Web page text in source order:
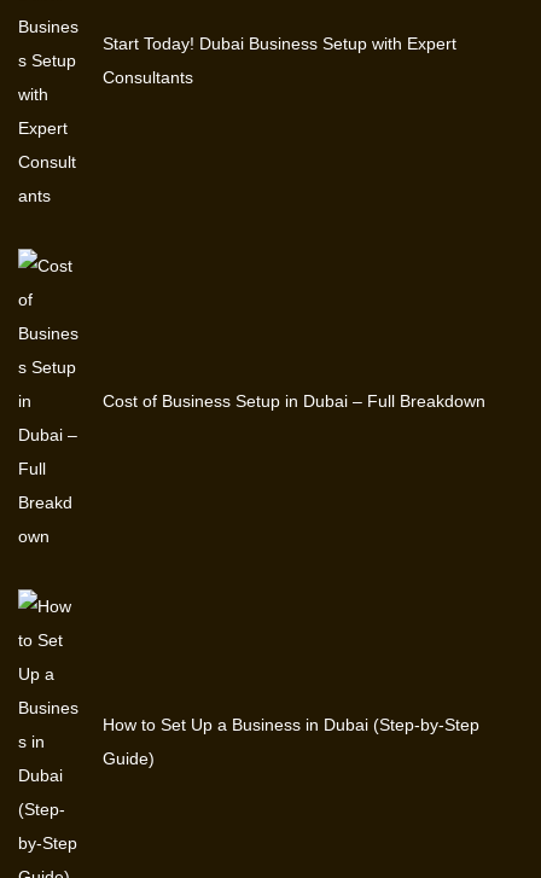
Start Today! Dubai Business Setup with Expert
Consultants
Cost of Business Setup in Dubai – Full Breakdown
How to Set Up a Business in Dubai (Step-by-Step
Guide)